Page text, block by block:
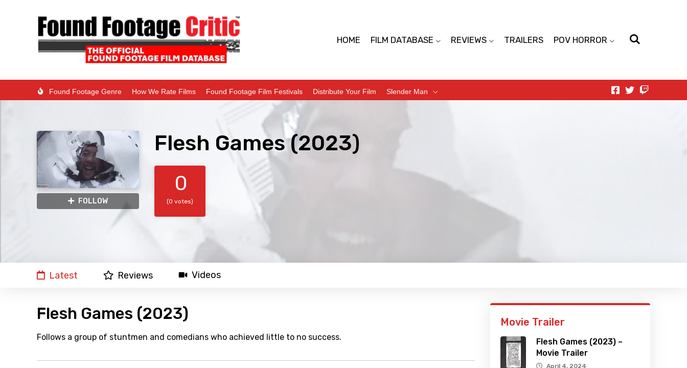
HOME FILM DATABASE REVIEWS TRAILERS POV HORROR
Found Footage Genre How We Rate Films Found Footage Film Festivals Distribute Your Film Slender Man
FOLLOW
Flesh Games (2023)
0
(0 votes)
Latest Reviews Videos
Flesh Games (2023)
Follows a group of stuntmen and comedians who achieved little to no success.
Movie Trailer
Flesh Games (2023) –
Movie Trailer
April 4, 2024